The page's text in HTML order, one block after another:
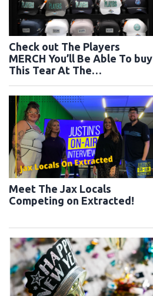
Check out The Players
MERCH You’ll Be Able To buy
This Tear At The
Meet The Jax Locals
Competing on Extracted!